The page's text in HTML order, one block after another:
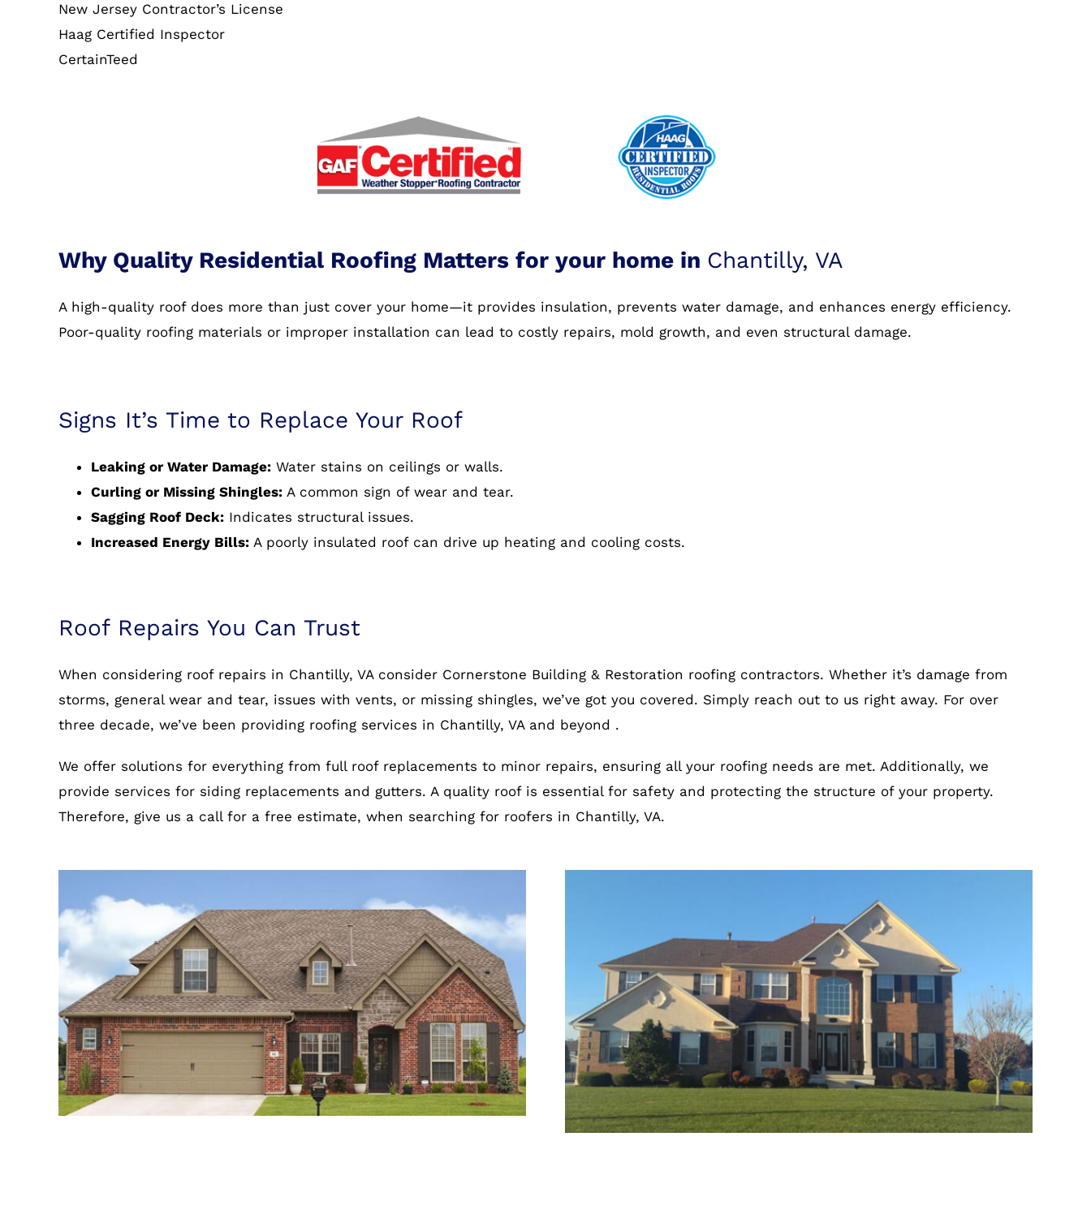
New Jersey Contractor’s License
Haag Certified Inspector
CertainTeed
Why Quality Residential Roofing Matters for your home in Chantilly, VA
A high-quality roof does more than just cover your home—it provides insulation, prevents water damage, and enhances energy efficiency.
Poor-quality roofing materials or improper installation can lead to costly repairs, mold growth, and even structural damage.
Signs It’s Time to Replace Your Roof
Leaking or Water Damage:Water stains on ceilings or walls.
Curling or Missing Shingles:A common sign of wear and tear.
Sagging Roof Deck:Indicates structural issues.
Increased Energy Bills:A poorly insulated roof can drive up heating and cooling costs.
Roof Repairs You Can Trust
When considering roof repairs in Chantilly, VA consider Cornerstone Building & Restoration roofing contractors. Whether it’s damage from
storms, general wear and tear, issues with vents, or missing shingles, we’ve got you covered. Simply reach out to us right away. For over
three decade, we’ve been providing roofing services in Chantilly, VA and beyond .
We offer solutions for everything from full roof replacements to minor repairs, ensuring all your roofing needs are met. Additionally, we
provide services for siding replacements and gutters. A quality roof is essential for safety and protecting the structure of your property.
Therefore, give us a call for a free estimate, when searching for roofers in Chantilly, VA.